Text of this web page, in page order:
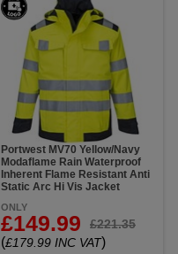
Portwest MV70 Yellow/Navy
Modaflame Rain Waterproof
Inherent Flame Resistant Anti
Static Arc Hi Vis Jacket
ONLY
£149.99 £221.35
(£179.99 INC VAT)